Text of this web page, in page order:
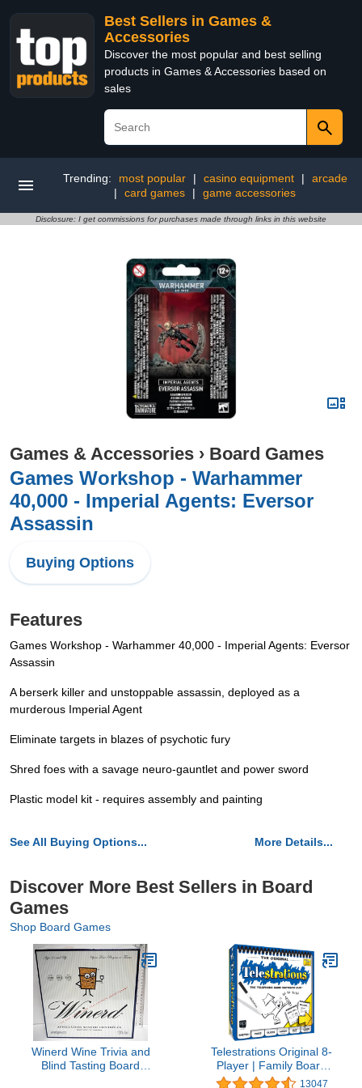
Best Sellers in Games &
Accessories
Discover the most popular and best selling
products in Games & Accessories based on
sales
Trending: most popular | casino equipment |
arcade
|
card games | game accessories
Disclosure: I get commissions for purchases made through links in this website
Games & Accessories › Board Games
Games Workshop - Warhammer
40,000 - Imperial Agents: Eversor
Assassin
Buying Options
Features
Games Workshop - Warhammer 40,000 - Imperial Agents: Eversor
Assassin
A berserk killer and unstoppable assassin, deployed as a
murderous Imperial Agent
Eliminate targets in blazes of psychotic fury
Shred foes with a savage neuro-gauntlet and power sword
Plastic model kit - requires assembly and painting
See All Buying Options... More Details...
Discover More Best Sellers in Board
Games
Shop Board Games
Winerd Wine Trivia and
Blind Tasting Board
Telestrations Original 8-
Player | Family Board
Game | A Fun Game for
13047